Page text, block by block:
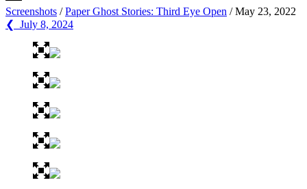
Screenshots /Paper Ghost Stories: Third Eye Open /May 23, 2022
❮ July 8, 2024